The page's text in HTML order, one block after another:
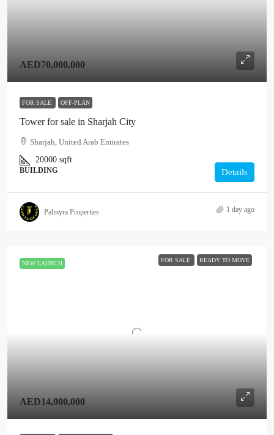
AED70,000,000
FOR SALE OFF-PLAN
Tower for sale in Sharjah City
Sharjah, United Arab Emirates
20000 sqft
BUILDING Details
Palmyra Properties 1 day ago
NEW LAUNCH FOR SALE READY TO MOVE
AED14,000,000